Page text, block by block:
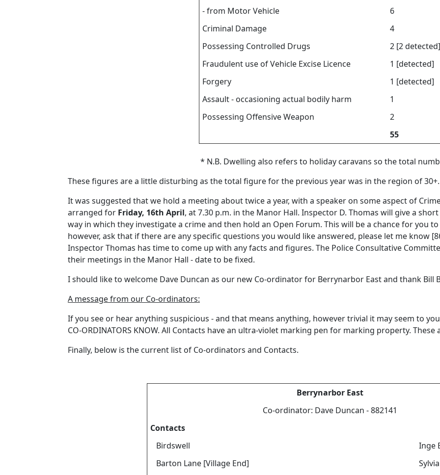
- from Motor Vehicle
6
Criminal Damage
4
Possessing Controlled Drugs
2 [2 detected]
Fraudulent use of Vehicle Excise Licence
1 [detected]
Forgery
1 [detected]
Assault - occasioning actual bodily harm
1
Possessing Offensive Weapon
2
55
* N.B. Dwelling also refers to holiday caravans so the total
These figures are a little disturbing as the total figure for the previous year was in the region of 30+.
It was suggested that we hold a meeting about twice a year, with a speaker on some aspect of
arranged for Friday, 16th April, at 7.30 p.m. in the Manor Hall. Inspector D. Thomas will give a
way in which they investigate a crime and then hold an Open Forum. This will be a chance for you
however, ask that if there are any specific questions you would like answered, please let me know
Inspector Thomas has time to come up with any facts and figures. The Police Consultative
their meetings in the Manor Hall - date to be fixed.
I should like to welcome Dave Duncan as our new Co-ordinator for Berrynarbor East and thank
A message from our Co-ordinators:
If you see or hear anything suspicious - and that means anything, however trivial it may seem to you -
CO-ORDINATORS KNOW. All Contacts have an ultra-violet marking pen for marking property.
Finally, below is the current list of Co-ordinators and Contacts.
Berrynarbor East
Co-ordinator: Dave Duncan - 882141
Contacts
Birdswell
Inge
Barton Lane [Village End]